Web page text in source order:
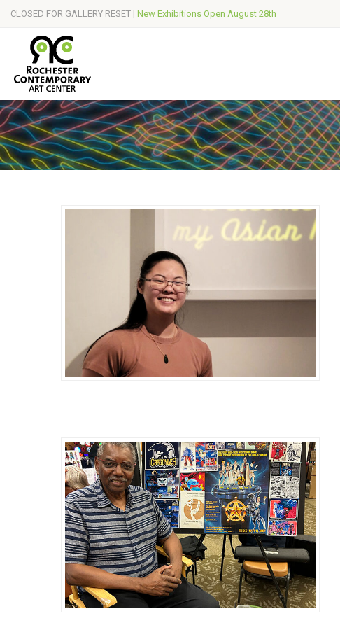
CLOSED FOR GALLERY RESET | New Exhibitions Open August 28th